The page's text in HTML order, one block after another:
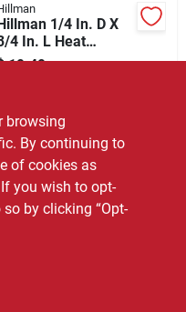
1/4 In. D X
4 In. L Heat
Zinc Steel
19.49
browsing
By continuing to
of cookies as
you wish to opt-
by clicking “Opt-